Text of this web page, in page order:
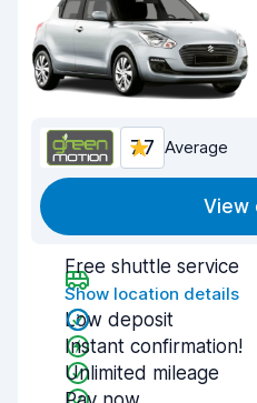
7.7 Average
View
Free shuttle service
Show location details
Low deposit
Instant confirmation!
Unlimited mileage